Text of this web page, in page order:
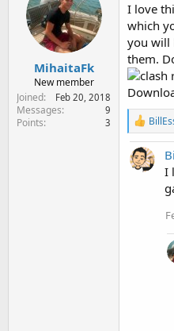
MihaitaFk
New member
Joined
Feb 20, 2018
Messages 9
Points 3
I love
which
you will
them.
R
e
a
c
t
I